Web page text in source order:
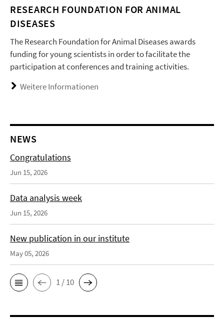
RESEARCH FOUNDATION FOR ANIMAL
DISEASES
The Research Foundation for Animal Diseases awards
funding for young scientists in order to facilitate the
participation at conferences and training activities.
Weitere Informationen
NEWS
Congratulations
Jun 15, 2026
Data analysis week
Jun 15, 2026
New publication in our institute
May 05, 2026
1 / 10